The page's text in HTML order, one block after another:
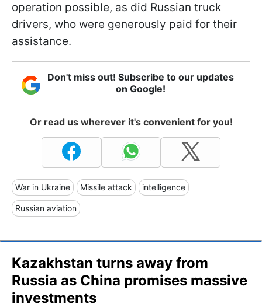
operation possible, as did Russian truck
drivers, who were generously paid for their
assistance.
Don't miss out! Subscribe to our updates
on Google!
Or read us wherever it's convenient for you!
War in Ukraine Missile attack intelligence
Russian aviation
Kazakhstan turns away from
Russia as China promises massive
investments